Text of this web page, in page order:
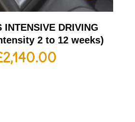
INTENSIVE DRIVING
2 to 12 weeks)
2,140.00